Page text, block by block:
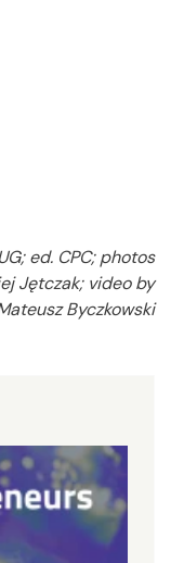
ed. CPC; photos
Jętczak; video by
Byczkowski